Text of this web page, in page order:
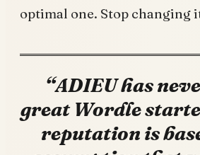
optimal one. Stop changing
“ADIEU has
great Wordle
reputation is